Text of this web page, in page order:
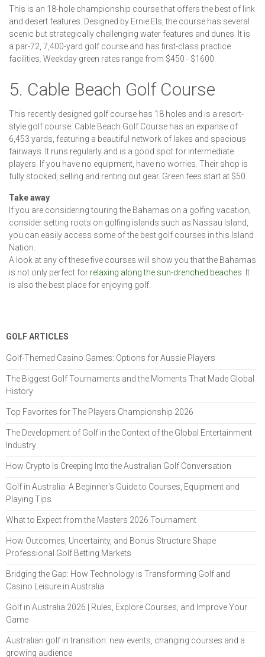
This is an 18-hole championship course that offers the best of link
and desert features. Designed by Ernie Els, the course has several
scenic but strategically challenging water features and dunes. It is
a par-72, 7,400-yard golf course and has first-class practice
facilities. Weekday green rates range from $450 - $1600.
5. Cable Beach Golf Course
This recently designed golf course has 18 holes and is a resort-
style golf course. Cable Beach Golf Course has an expanse of
6,453 yards, featuring a beautiful network of lakes and spacious
fairways. It runs regularly and is a good spot for intermediate
players. If you have no equipment, have no worries. Their shop is
fully stocked, selling and renting out gear. Green fees start at $50.
Take away
If you are considering touring the Bahamas on a golfing vacation,
consider setting roots on golfing islands such as Nassau Island,
you can easily access some of the best golf courses in this Island
Nation.
A look at any of these five courses will show you that the Bahamas
is not only perfect for relaxing along the sun-drenched beaches . It
is also the best place for enjoying golf.
GOLF ARTICLES
Golf-Themed Casino Games: Options for Aussie Players
The Biggest Golf Tournaments and the Moments That Made Global
History
Top Favorites for The Players Championship 2026
The Development of Golf in the Context of the Global Entertainment
Industry
How Crypto Is Creeping Into the Australian Golf Conversation
Golf in Australia: A Beginner's Guide to Courses, Equipment and
Playing Tips
What to Expect from the Masters 2026 Tournament
How Outcomes, Uncertainty, and Bonus Structure Shape
Professional Golf Betting Markets
Bridging the Gap: How Technology is Transforming Golf and
Casino Leisure in Australia
Golf in Australia 2026 | Rules, Explore Courses, and Improve Your
Game
Australian golf in transition: new events, changing courses and a
growing audience